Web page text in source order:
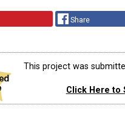
Share
This project was
Click Here to